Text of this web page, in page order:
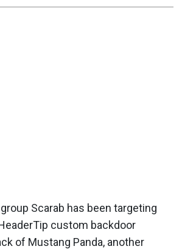
Scarab has been targeting
custom backdoor
of Mustang Panda, another